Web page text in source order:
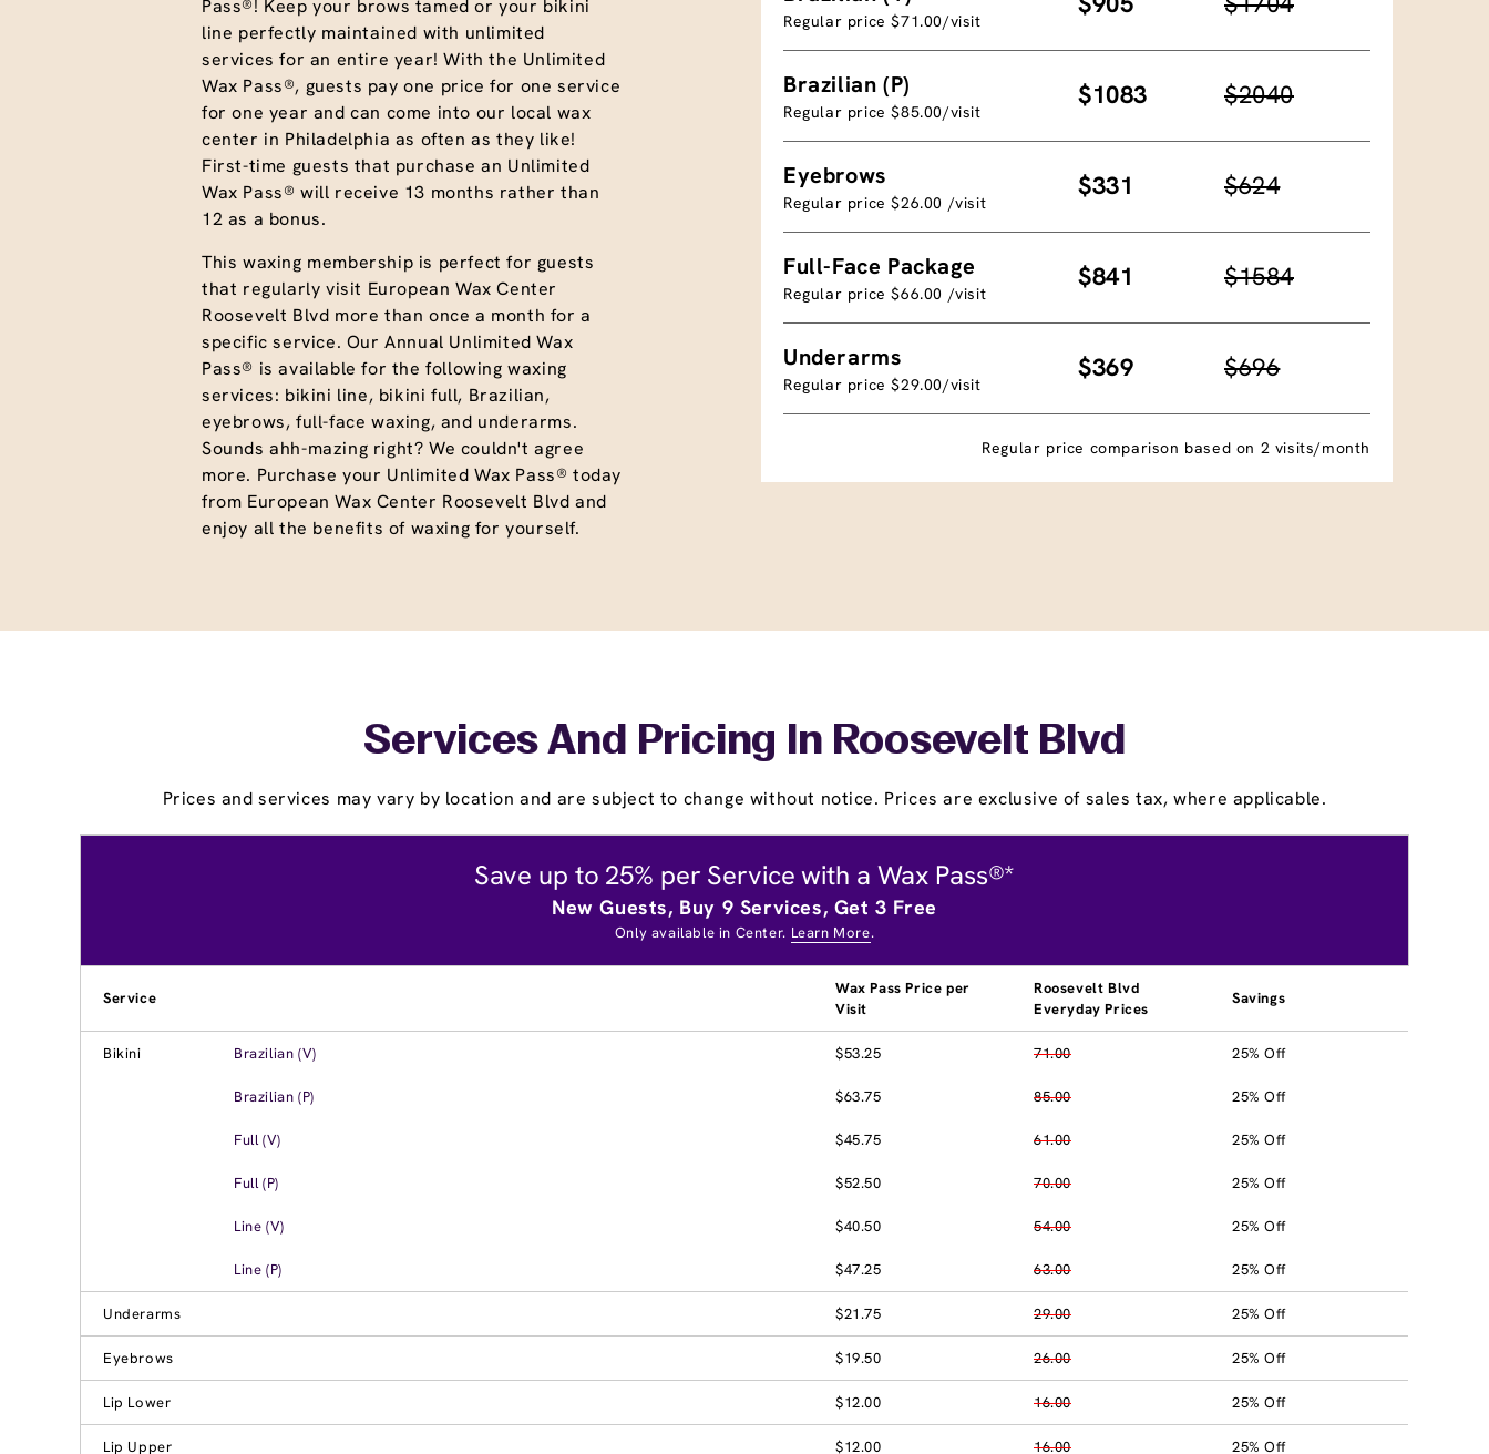
Pass®! Keep your brows tamed or your bikini
line perfectly maintained with unlimited
services for an entire year! With the Unlimited
Wax Pass®, guests pay one price for one service
for one year and can come into our local wax
center in Philadelphia as often as they like!
First-time guests that purchase an Unlimited
Wax Pass® will receive 13 months rather than
12 as a bonus.
This waxing membership is perfect for guests
that regularly visit European Wax Center
Roosevelt Blvd more than once a month for a
specific service. Our Annual Unlimited Wax
Pass® is available for the following waxing
services: bikini line, bikini full, Brazilian,
eyebrows, full-face waxing, and underarms.
Sounds ahh-mazing right? We couldn't agree
more. Purchase your Unlimited Wax Pass® today
from European Wax Center Roosevelt Blvd and
enjoy all the benefits of waxing for yourself.
Regular price $71.00/visit
Brazilian (P)
Regular price $85.00/visit
$1083 $2040
Eyebrows
Regular price $26.00 /visit
$331 $624
Full-Face Package
Regular price $66.00 /visit
$841 $1584
Underarms
Regular price $29.00/visit
$369 $696
Regular price comparison based on 2 visits/month
Services And Pricing In Roosevelt Blvd
Prices and services may vary by location and are subject to change without notice. Prices are exclusive of sales tax, where applicable.
Save up to 25% per Service with a Wax Pass®*
New Guests, Buy 9 Services, Get 3 Free
Only available in Center. Learn More.
Service
Wax Pass Price per
Visit
Roosevelt Blvd
Everyday Prices
Savings
Bikini Brazilian (V) $53.25 71.00 25% Off
Brazilian (P) $63.75 85.00 25% Off
Full (V) $45.75 61.00 25% Off
Full (P) $52.50 70.00 25% Off
Line (V) $40.50 54.00 25% Off
Line (P) $47.25 63.00 25% Off
Underarms $21.75 29.00 25% Off
Eyebrows $19.50 26.00 25% Off
Lip Lower $12.00 16.00 25% Off
Lip Upper $12.00 16.00 25% Off